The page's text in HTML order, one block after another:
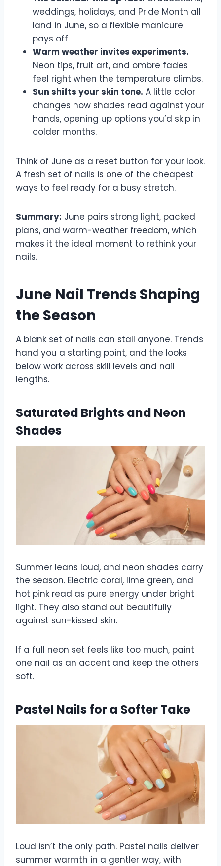
weddings, holidays, and Pride Month all
land in June, so a flexible manicure
pays off.
Warm weather invites experiments.
Neon tips, fruit art, and ombre fades
feel right when the temperature climbs.
Sun shifts your skin tone. A little color
changes how shades read against your
hands, opening up options you’d skip in
colder months.
Think of June as a reset button for your look.
A fresh set of nails is one of the cheapest
ways to feel ready for a busy stretch.
Summary: June pairs strong light, packed
plans, and warm-weather freedom, which
makes it the ideal moment to rethink your
nails.
June Nail Trends Shaping
the Season
A blank set of nails can stall anyone. Trends
hand you a starting point, and the looks
below work across skill levels and nail
lengths.
Saturated Brights and Neon
Shades
Summer leans loud, and neon shades carry
the season. Electric coral, lime green, and
hot pink read as pure energy under bright
light. They also stand out beautifully
against sun-kissed skin.
If a full neon set feels like too much, paint
one nail as an accent and keep the others
soft.
Pastel Nails for a Softer Take
Loud isn’t the only path. Pastel nails deliver
summer warmth in a gentler way, with